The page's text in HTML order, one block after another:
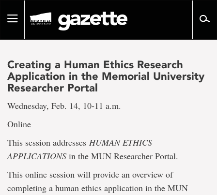
pageToggle
Creating a Human Ethics Research
Application in the Memorial University
Researcher Portal
Wednesday, Feb. 14, 10-11 a.m.
Online
This session addresses HUMAN ETHICS
APPLICATIONS in the MUN Researcher Portal.
This online session will provide an overview of
completing a human ethics application in the MUN